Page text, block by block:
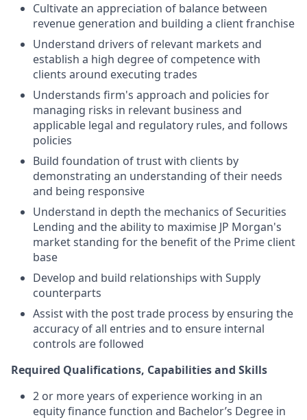
Cultivate an appreciation of balance between
revenue generation and building a client franchise
Understand drivers of relevant markets and
establish a high degree of competence with
clients around executing trades
Understands firm's approach and policies for
managing risks in relevant business and
applicable legal and regulatory rules, and follows
policies
Build foundation of trust with clients by
demonstrating an understanding of their needs
and being responsive
Understand in depth the mechanics of Securities
Lending and the ability to maximise JP Morgan's
market standing for the benefit of the Prime client
base
Develop and build relationships with Supply
counterparts
Assist with the post trade process by ensuring the
accuracy of all entries and to ensure internal
controls are followed
Required Qualifications, Capabilities and Skills
2 or more years of experience working in an
equity finance function and Bachelor’s Degree in